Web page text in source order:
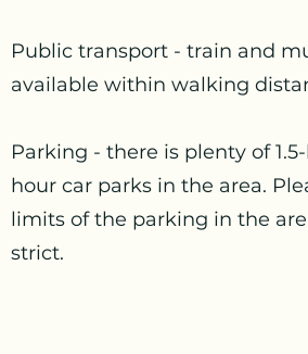
Public transport - train and
available within walking
Parking - there is plenty of
hour car parks in the area.
limits of the parking in the
strict.